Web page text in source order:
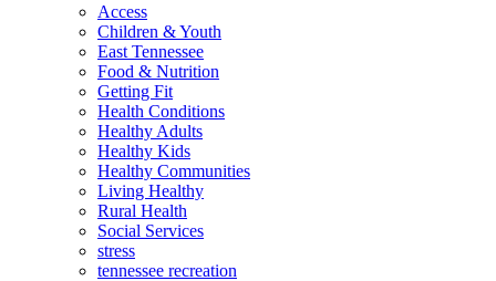
Access
Children & Youth
East Tennessee
Food & Nutrition
Getting Fit
Health Conditions
Healthy Adults
Healthy Kids
Healthy Communities
Living Healthy
Rural Health
Social Services
stress
tennessee recreation